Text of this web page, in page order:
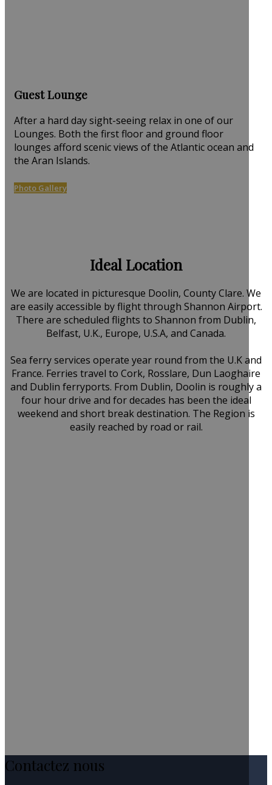
Guest Lounge
After a hard day sight-seeing relax in one of our
Lounges. Both the first floor and ground floor
lounges afford scenic views of the Atlantic ocean and
the Aran Islands.
Photo Gallery
Ideal Location
We are located in picturesque Doolin, County Clare. We
are easily accessible by flight through Shannon Airport.
There are scheduled flights to Shannon from Dublin,
Belfast, U.K., Europe, U.S.A, and Canada.
Sea ferry services operate year round from the U.K and
France. Ferries travel to Cork, Rosslare, Dun Laoghaire
and Dublin ferryports. From Dublin, Doolin is roughly a
four hour drive and for decades has been the ideal
weekend and short break destination. The Region is
easily reached by road or rail.
Contactez nous